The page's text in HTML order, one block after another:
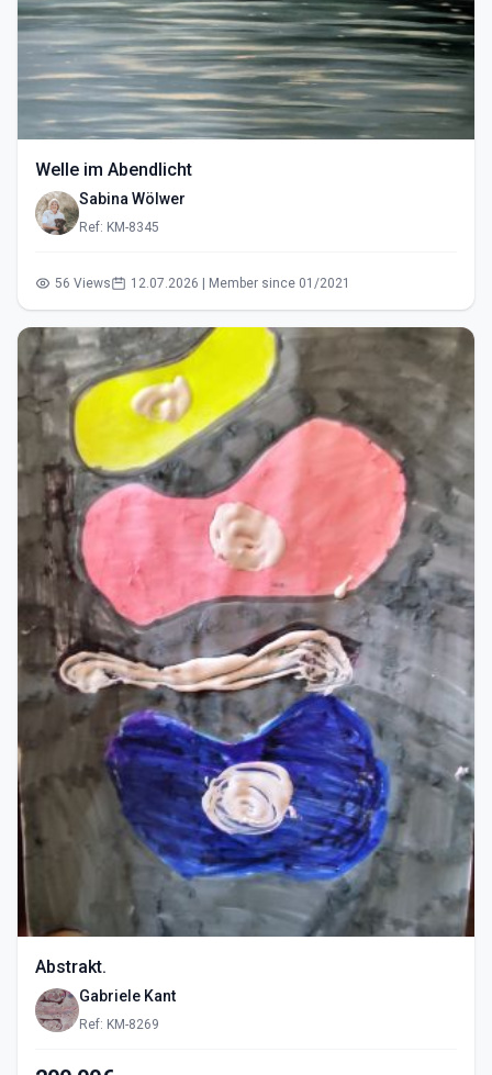
Welle im Abendlicht
Sabina Wölwer
Ref: KM-8345
56 Views 12.07.2026 | Member since 01/2021
Abstrakt.
Gabriele Kant
Ref: KM-8269